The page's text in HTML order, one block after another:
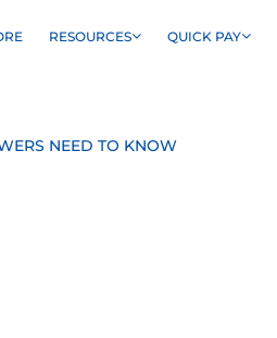
RESOURCES QUICK PAY
NEED TO KNOW